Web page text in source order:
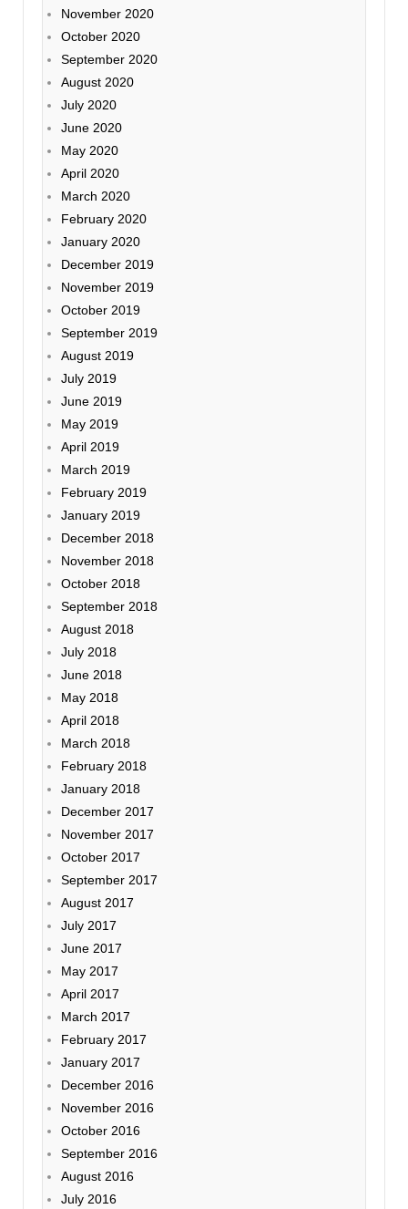
November 2020
October 2020
September 2020
August 2020
July 2020
June 2020
May 2020
April 2020
March 2020
February 2020
January 2020
December 2019
November 2019
October 2019
September 2019
August 2019
July 2019
June 2019
May 2019
April 2019
March 2019
February 2019
January 2019
December 2018
November 2018
October 2018
September 2018
August 2018
July 2018
June 2018
May 2018
April 2018
March 2018
February 2018
January 2018
December 2017
November 2017
October 2017
September 2017
August 2017
July 2017
June 2017
May 2017
April 2017
March 2017
February 2017
January 2017
December 2016
November 2016
October 2016
September 2016
August 2016
July 2016